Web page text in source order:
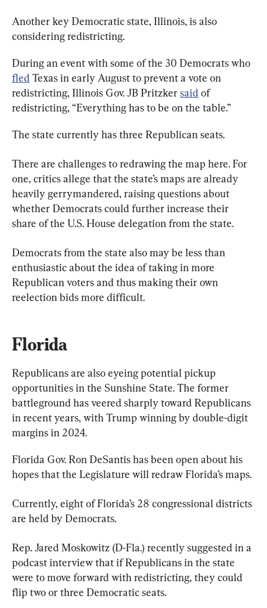
Another key Democratic state, Illinois, is also
considering redistricting.
During an event with some of the 30 Democrats who
fled Texas in early August to prevent a vote on
redistricting, Illinois Gov. JB Pritzker said of
redistricting, “Everything has to be on the table.”
The state currently has three Republican seats.
There are challenges to redrawing the map here. For
one, critics allege that the state’s maps are already
heavily gerrymandered, raising questions about
whether Democrats could further increase their
share of the U.S. House delegation from the state.
Democrats from the state also may be less than
enthusiastic about the idea of taking in more
Republican voters and thus making their own
reelection bids more difficult.
Florida
Republicans are also eyeing potential pickup
opportunities in the Sunshine State. The former
battleground has veered sharply toward Republicans
in recent years, with Trump winning by double-digit
margins in 2024.
Florida Gov. Ron DeSantis has been open about his
hopes that the Legislature will redraw Florida’s maps.
Currently, eight of Florida’s 28 congressional districts
are held by Democrats.
Rep. Jared Moskowitz (D-Fla.) recently suggested in a
podcast interview that if Republicans in the state
were to move forward with redistricting, they could
flip two or three Democratic seats.